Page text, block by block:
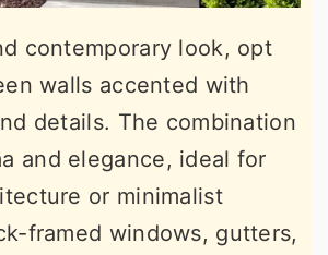
contemporary look, opt
walls accented with
details. The combination
and elegance, ideal for
or minimalist
framed windows, gutters,